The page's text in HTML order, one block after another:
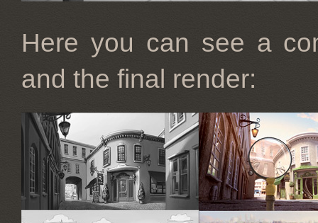
Here you can see a
and the final render: